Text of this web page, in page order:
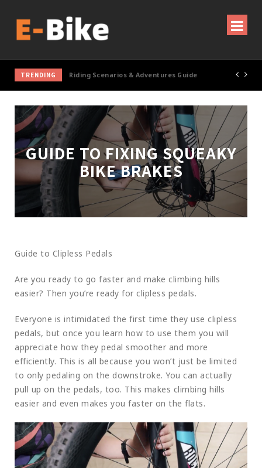
TRENDING Cycling Gear & Accessories Guide
GUIDE TO FIXING SQUEAKY
BIKE BRAKES
Guide to Clipless Pedals
Are you ready to go faster and make climbing hills
easier? Then you’re ready for clipless pedals.
Everyone is intimidated the first time they use clipless
pedals, but once you learn how to use them you will
appreciate how they pedal smoother and more
efficiently. This is all because you won’t just be limited
to only pedaling on the downstroke. You can actually
pull up on the pedals, too. This makes climbing hills
easier and even makes you faster on the flats.